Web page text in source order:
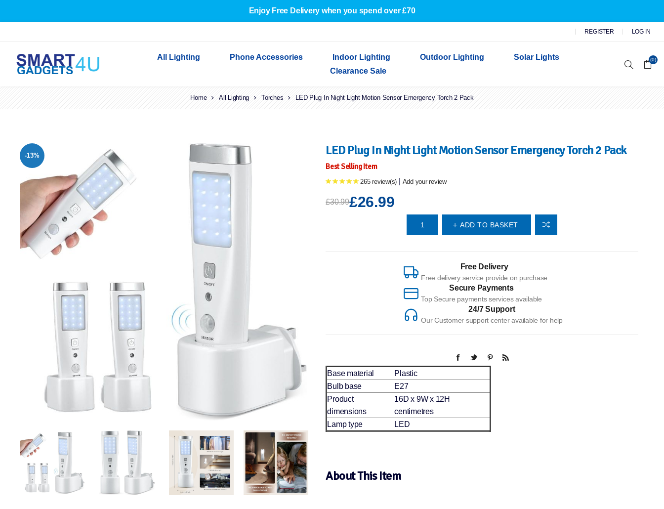
Enjoy Free Delivery when you spend over £70
REGISTER LOG IN
All Lighting
Indoor Lighting Indoor Wall Lights
Outdoor Garden Lights
LED Festoon & String Lights
Bathroom Lights
Festive Lighting
Decorative Lights
Phone Accessories
Cables & Adapters
Indoor Lighting
Indoor Wall Lights
Outdoor Lighting
Outdoor Garden Lights
Outdoor Security Lights
Solar Lights
Clearance Sale
(0)
Home All Lighting Torches LED Plug In Night Light Motion Sensor Emergency Torch 2 Pack
-13% LED Plug In Night Light Motion Sensor Emergency Torch 2 Pack
Best Selling Item
265 review(s) Add your review
£30.99£26.99
ADD TO BASKET
Free Delivery
Free delivery service provide on purchase
Secure Payments
Top Secure payments services available
24/7 Support
Our Customer support center available for help
Base material
Plastic
Bulb base
E27
Product
dimensions
16D x 9W x 12H
centimetres
Lamp type
LED
About This Item